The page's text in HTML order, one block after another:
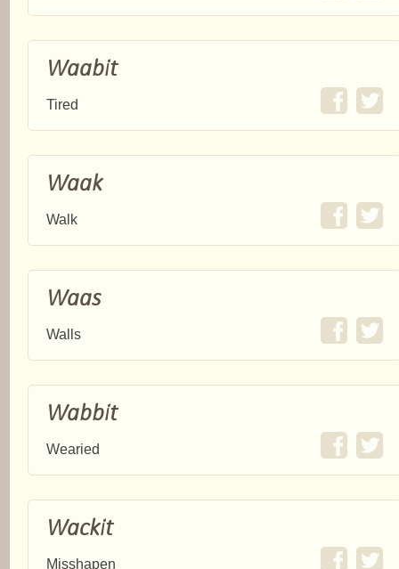
Waabit
Tired
Waak
Walk
Waas
Walls
Wabbit
Wearied
Wackit
Misshapen